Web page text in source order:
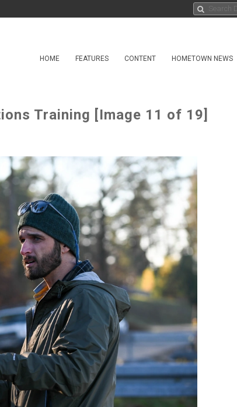
HOME FEATURES CONTENT HOMETOWN NEWS
Training [Image 11 of 19]